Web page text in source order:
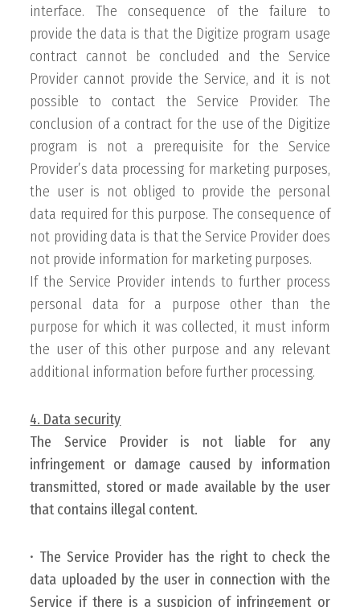
interface. The consequence of the failure to
provide the data is that the Digitize program usage
contract cannot be concluded and the Service
Provider cannot provide the Service, and it is not
possible to contact the Service Provider. The
conclusion of a contract for the use of the Digitize
program is not a prerequisite for the Service
Provider’s data processing for marketing purposes,
the user is not obliged to provide the personal
data required for this purpose. The consequence of
not providing data is that the Service Provider does
not provide information for marketing purposes.
If the Service Provider intends to further process
personal data for a purpose other than the
purpose for which it was collected, it must inform
the user of this other purpose and any relevant
additional information before further processing.
4. Data security
The Service Provider is not liable for any
infringement or damage caused by information
transmitted, stored or made available by the user
that contains illegal content.
• The Service Provider has the right to check the
data uploaded by the user in connection with the
Service if there is a suspicion of infringement or